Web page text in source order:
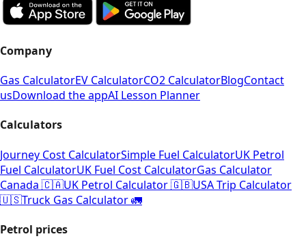
Company
Gas CalculatorEV CalculatorCO2 CalculatorBlogContact
usDownload the appAI Lesson Planner
Calculators
Journey Cost CalculatorSimple Fuel CalculatorUK Petrol
Fuel CalculatorUK Fuel Cost CalculatorGas Calculator
Canada 🇨🇦UK Petrol Calculator 🇬🇧USA Trip Calculator
🇺🇸Truck Gas Calculator 🚛
Petrol prices